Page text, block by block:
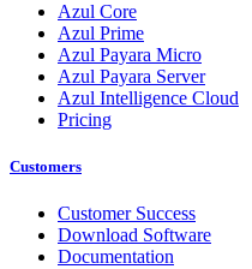
Azul Core
Azul Prime
Azul Payara Micro
Azul Payara Server
Azul Intelligence Cloud
Pricing
Customers
Customer Success
Download Software
Documentation